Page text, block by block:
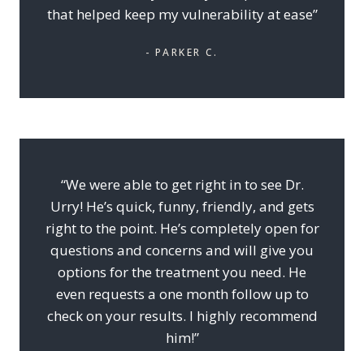
that helped keep my vulnerability at ease”
- PARKER C.
“We were able to get right in to see Dr.
Urry! He’s quick, funny, friendly, and gets
right to the point. He’s completely open for
questions and concerns and will give you
options for the treatment you need. He
even requests a one month follow up to
check on your results. I highly recommend
him!”